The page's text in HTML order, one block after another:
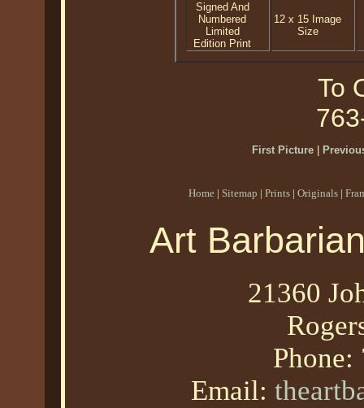
Signed And
Numbered
Limited
Edition Print
12 x 15 Image
Size
To
First Picture|
Home | Sitemap | Prints | Originals |
Art
21360
Phone:
Email: